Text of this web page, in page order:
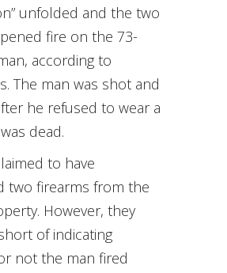
unfolded and the two
fire on the 73-
according to
The man was shot and
he refused to wear a
dead.
to have
two firearms from the
However, they
of indicating
not the man fired